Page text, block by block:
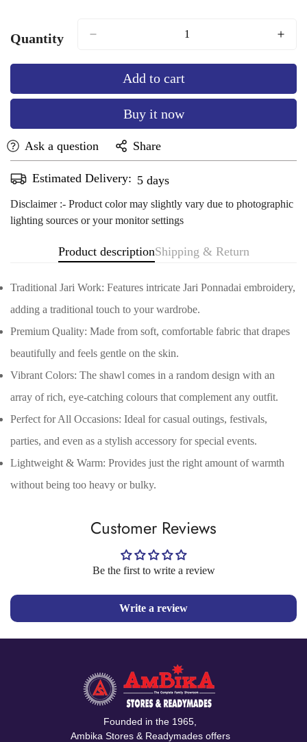
UnavailableUnavailable
Quantity
Add to cart
Buy it now
Ask a question Share
Estimated Delivery: Aug 12 - Aug 16
Disclaimer :- Product color may slightly vary due to photographic
lighting sources or your monitor settings
Product descriptionShipping & Return
Traditional Jari Work: Features intricate Jari Ponnadai embroidery,
adding a traditional touch to your wardrobe.
Premium Quality: Made from soft, comfortable fabric that drapes
beautifully and feels gentle on the skin.
Vibrant Colors: The shawl comes in a random design with an
array of rich, eye-catching colours that complement any outfit.
Perfect for All Occasions: Ideal for casual outings, festivals,
parties, and even as a stylish accessory for special events.
Lightweight & Warm: Provides just the right amount of warmth
without being too heavy or bulky.
Customer Reviews
Be the first to write a review
Write a review
Founded in the 1965,
Ambika Stores & Readymades offers
Confirm your age
Are you 18 years old or older?
No, I'm not